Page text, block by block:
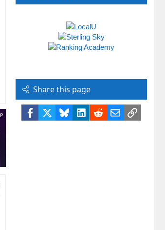
Share this page
Facebook BlueskyLinkedIn
RedditEmailLink